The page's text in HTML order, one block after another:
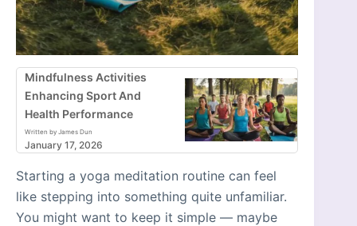
Mindfulness Activities
Enhancing Sport And
Health Performance
Written by James Dun
January 17, 2026
Starting a yoga meditation routine can feel
like stepping into something quite unfamiliar.
You might want to keep it simple — maybe